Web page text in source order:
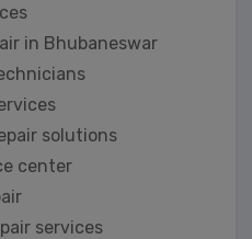
in Bhubaneswar
solutions
center
services